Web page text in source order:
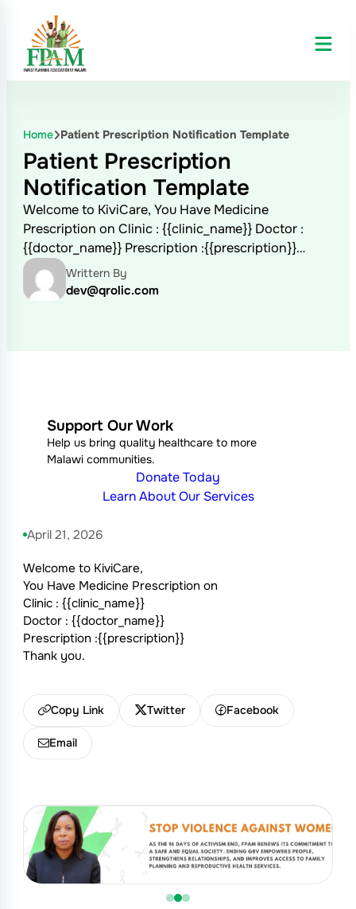
Home Patient Prescription Notification Template
Patient Prescription
Notification Template
Welcome to KiviCare, You Have Medicine
Prescription on Clinic : {{clinic_name}} Doctor :
{{doctor_name}} Prescription :{{prescription}}…
Writtern By
dev@qrolic.com
April 21, 2026
Welcome to KiviCare,
You Have Medicine Prescription on
Clinic : {{clinic_name}}
Doctor : {{doctor_name}}
Prescription :{{prescription}}
Thank you.
Copy Link Twitter Facebook
Email
Support Our Work
Help us bring quality healthcare to more
Malawi communities.
Donate Today
Learn About Our Services